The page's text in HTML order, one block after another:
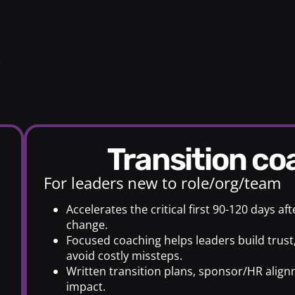
Transition
For leaders new to role/org/team
Accelerates the critical first 90-120 days
change.
Focused coaching helps leaders build
avoid costly missteps.
Written transition plans, sponsor/HR
impact.